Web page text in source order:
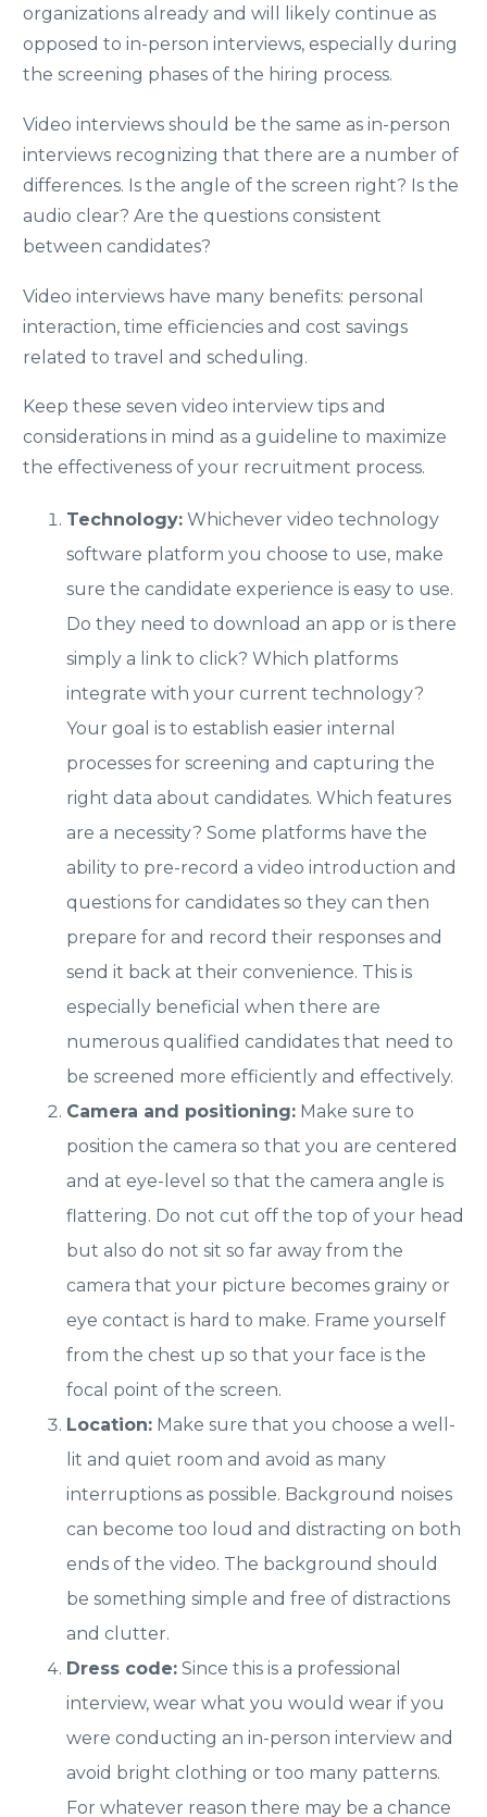
organizations already and will likely continue as
opposed to in-person interviews, especially during
the screening phases of the hiring process.
Video interviews should be the same as in-person
interviews recognizing that there are a number of
differences. Is the angle of the screen right? Is the
audio clear? Are the questions consistent
between candidates?
Video interviews have many benefits: personal
interaction, time efficiencies and cost savings
related to travel and scheduling.
Keep these seven video interview tips and
considerations in mind as a guideline to maximize
the effectiveness of your recruitment process.
Technology: Whichever video technology
software platform you choose to use, make
sure the candidate experience is easy to use.
Do they need to download an app or is there
simply a link to click? Which platforms
integrate with your current technology?
Your goal is to establish easier internal
processes for screening and capturing the
right data about candidates. Which features
are a necessity? Some platforms have the
ability to pre-record a video introduction and
questions for candidates so they can then
prepare for and record their responses and
send it back at their convenience. This is
especially beneficial when there are
numerous qualified candidates that need to
be screened more efficiently and effectively.
Camera and positioning: Make sure to
position the camera so that you are centered
and at eye-level so that the camera angle is
flattering. Do not cut off the top of your head
but also do not sit so far away from the
camera that your picture becomes grainy or
eye contact is hard to make. Frame yourself
from the chest up so that your face is the
focal point of the screen.
Location: Make sure that you choose a well-
lit and quiet room and avoid as many
interruptions as possible. Background noises
can become too loud and distracting on both
ends of the video. The background should
be something simple and free of distractions
and clutter.
Dress code: Since this is a professional
interview, wear what you would wear if you
were conducting an in-person interview and
avoid bright clothing or too many patterns.
For whatever reason there may be a chance